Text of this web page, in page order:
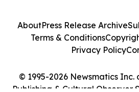
© 1995-2026 Newsmatics
Publishing & Cultural Observer
AboutPress Release Archive
Terms & Conditions
Privacy Policy